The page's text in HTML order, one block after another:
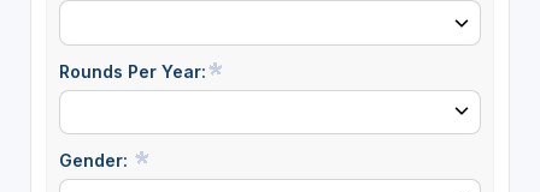
Rounds Per Year:
Gender: